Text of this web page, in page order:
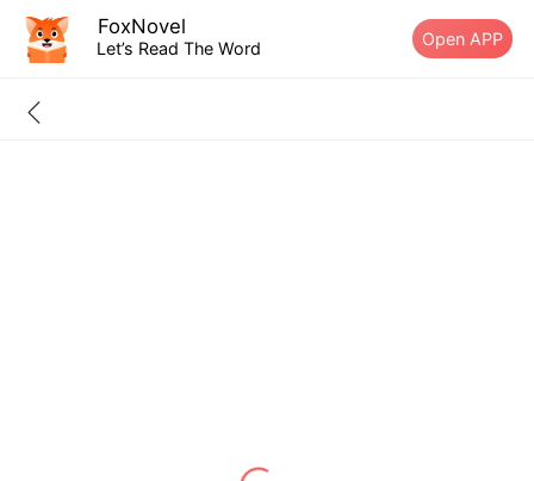
FoxNovel
Let’s Read The Word Open APP